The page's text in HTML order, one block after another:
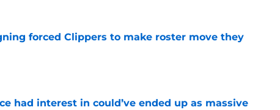
forced Clippers to make roster move they
had interest in could’ve ended up as massive